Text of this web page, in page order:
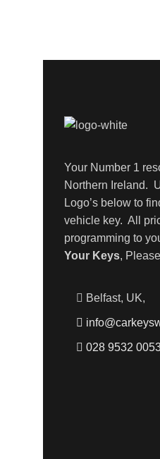
Your Number 1
Northern Ireland.
Logo’s below to
vehicle key. All
programming to
Your Keys, Please
Belfast, UK,
028 9532